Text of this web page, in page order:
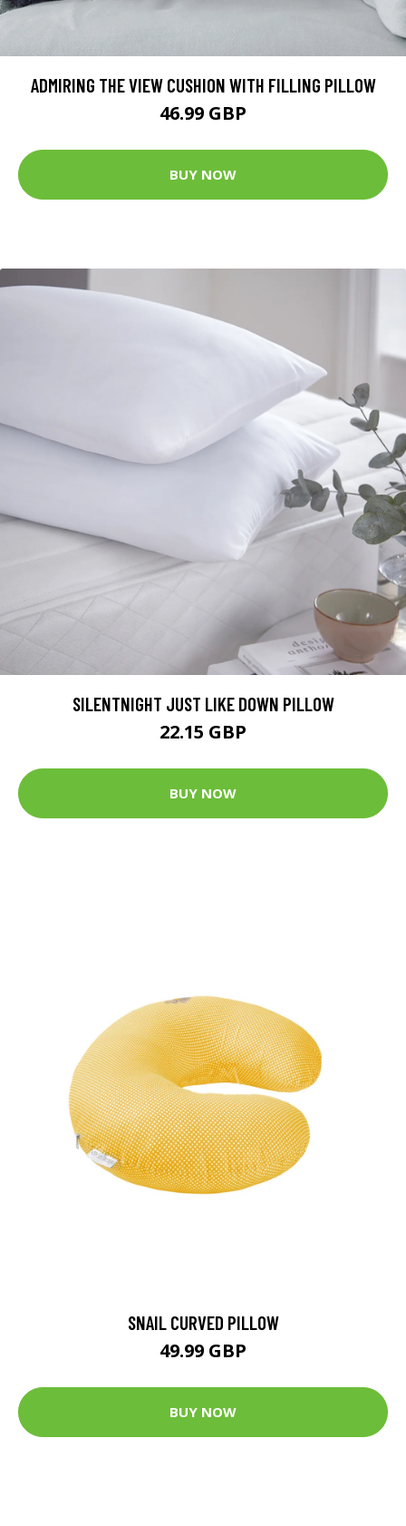
ADMIRING THE VIEW CUSHION WITH FILLING PILLOW
46.99 GBP
BUY NOW
SILENTNIGHT JUST LIKE DOWN PILLOW
22.15 GBP
BUY NOW
SNAIL CURVED PILLOW
49.99 GBP
BUY NOW